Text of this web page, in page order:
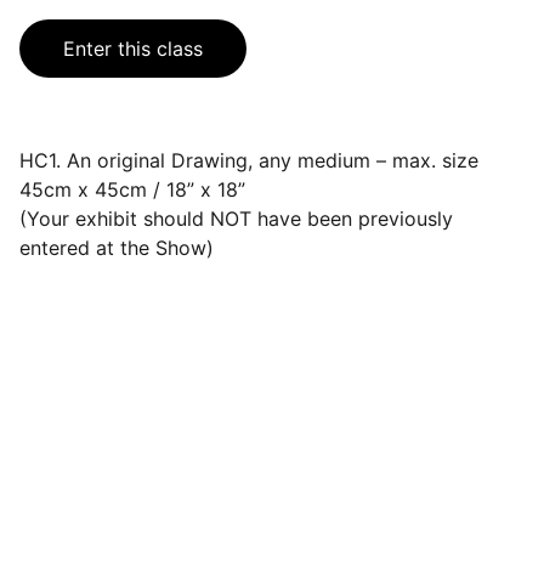
Enter this class
HC1. An original Drawing, any medium – max. size
45cm x 45cm / 18” x 18”
(Your exhibit should NOT have been previously
entered at the Show)